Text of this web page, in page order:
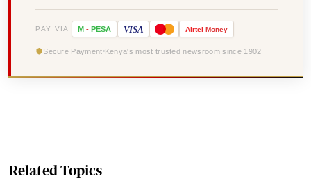
PAY VIA M - PESA VISA Airtel Money
Secure Payment Kenya's most trusted newsroom since 1902
Related Topics